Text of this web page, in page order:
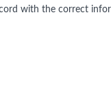
with the correct